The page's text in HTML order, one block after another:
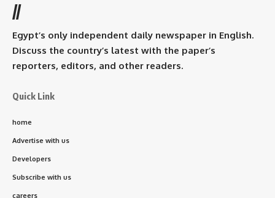
//
Egypt’s only independent daily newspaper in English.
Discuss the country’s latest with the paper’s
reporters, editors, and other readers.
Quick Link
home
Advertise with us
Developers
Subscribe with us
careers